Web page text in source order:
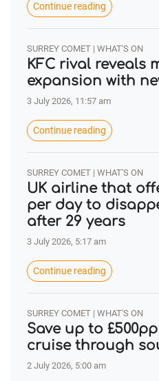
Continue reading
SURREY COMET | WHAT'S ON
KFC rival reveals
expansion with
3 July 2026, 11:57 am
Continue reading
SURREY COMET | WHAT'S ON
UK airline that
per day to
after 29 years
3 July 2026, 5:17 am
Continue reading
SURREY COMET | WHAT'S ON
Save up to
cruise through
2 July 2026, 5:00 am